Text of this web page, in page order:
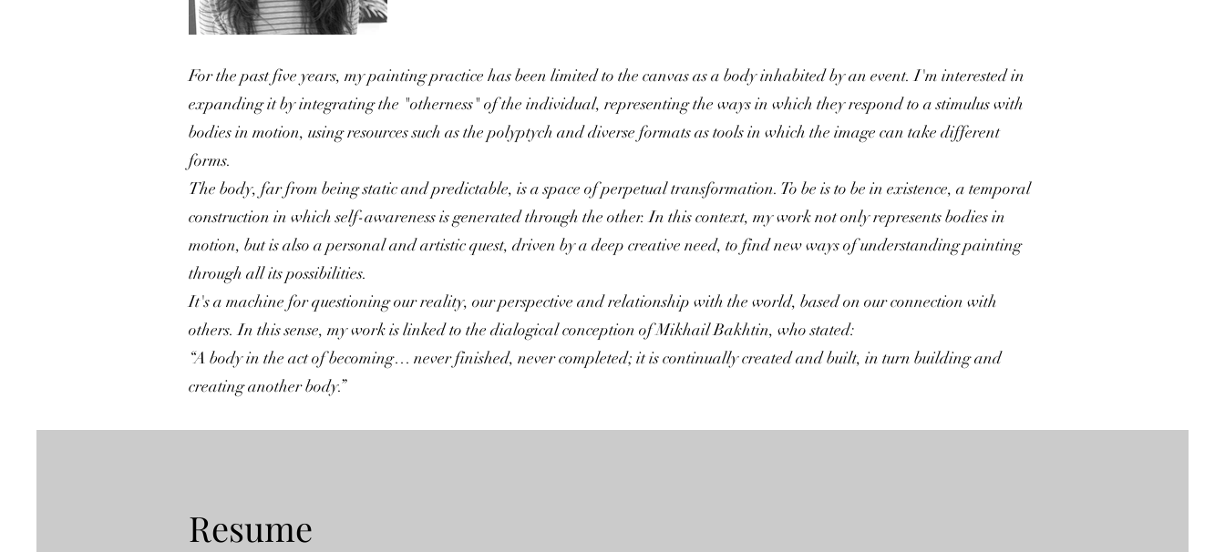
For the past five years, my painting practice has been limited to the canvas as a body inhabited by an event. I'm interested in
expanding it by integrating the "otherness" of the individual, representing the ways in which they respond to a stimulus with
bodies in motion, using resources such as the polyptych and diverse formats as tools in which the image can take different
forms.
The body, far from being static and predictable, is a space of perpetual transformation. To be is to be in existence, a temporal
construction in which self-awareness is generated through the other. In this context, my work not only represents bodies in
motion, but is also a personal and artistic quest, driven by a deep creative need, to find new ways of understanding painting
through all its possibilities.
It's a machine for questioning our reality, our perspective and relationship with the world, based on our connection with
others. In this sense, my work is linked to the dialogical conception of Mikhail Bakhtin, who stated:
“A body in the act of becoming… never finished, never completed; it is continually created and built, in turn building and
creating another body.”
Resume